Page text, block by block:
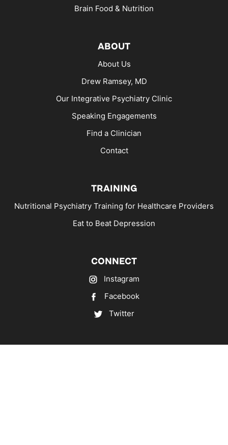
Brain Food & Nutrition
ABOUT
About Us
Drew Ramsey, MD
Our Integrative Psychiatry Clinic
Speaking Engagements
Find a Clinician
Contact
TRAINING
Nutritional Psychiatry Training for Healthcare Providers
Eat to Beat Depression
CONNECT
Instagram
Facebook
Twitter